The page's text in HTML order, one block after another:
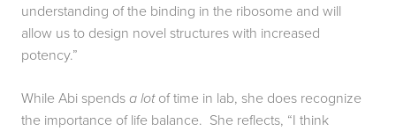
understanding of the binding in the ribosome and will
allow us to design novel structures with increased
potency.”
While Abi spends a lot of time in lab, she does recognize
the importance of life balance.  She reflects, “I think